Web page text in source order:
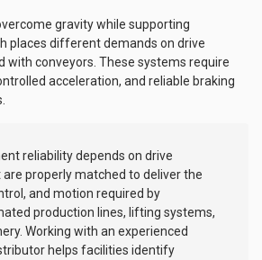
gravity while supporting
places different demands on drive
with conveyors. These systems require
acceleration, and reliable braking
reliability depends on drive
properly matched to deliver the
and motion required by
production lines, lifting systems,
Working with an experienced
helps facilities identify